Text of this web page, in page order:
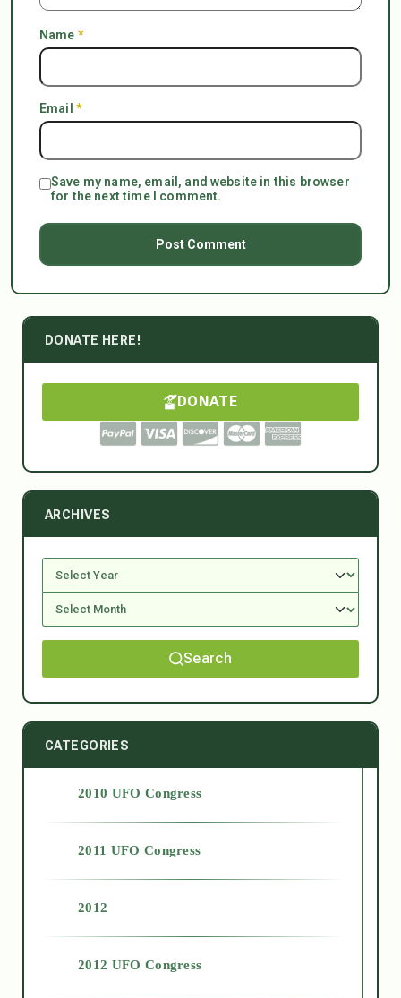
Name *
Email *
Save my name, email, and website in this browser
for the next time I comment.
DONATE HERE!
DONATE
ARCHIVES
Search
CATEGORIES
2010 UFO Congress
2011 UFO Congress
2012
2012 UFO Congress